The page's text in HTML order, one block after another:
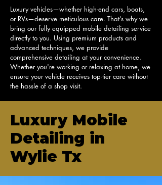
Luxury vehicles—whether high-end cars, boats,
or RVs—deserve meticulous care. That’s why we
bring our fully equipped mobile detailing service
directly to you. Using premium products and
advanced techniques, we provide
comprehensive detailing at your convenience.
Whether you're working or relaxing at home, we
ensure your vehicle receives top-tier care without
the hassle of a shop visit.
Luxury Mobile
Detailing in
Wylie Tx